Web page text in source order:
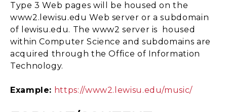
Type 3 Web pages will be housed on the
www2.lewisu.edu Web server or a subdomain
of lewisu.edu. The www2 server is housed
within Computer Science and subdomains are
acquired through the Office of Information
Technology.
Example: https://www2.lewisu.edu/music/